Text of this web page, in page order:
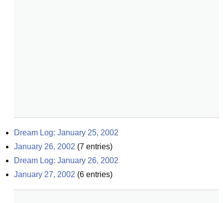
Dream Log: January 25, 2002
January 26, 2002 (7 entries)
Dream Log: January 26, 2002
January 27, 2002 (6 entries)